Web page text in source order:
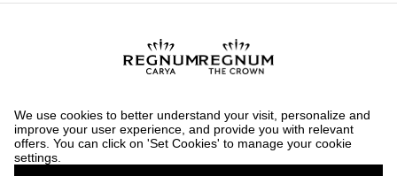
2026 ® Regnum Hotels. All right reserved.